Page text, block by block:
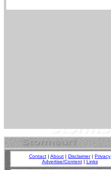
Contact | About | Disclaimer| Privacy
Advertise/Content| Links